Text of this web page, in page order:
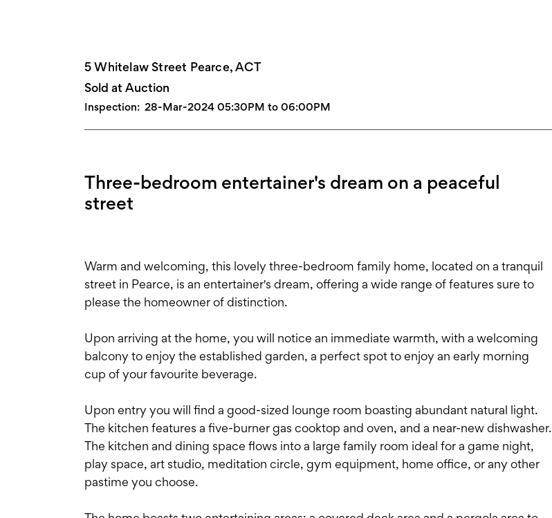
5 Whitelaw Street Pearce, ACT
Sold at Auction
Inspection: 28-Mar-2024 05:30PM to 06:00PM
Three-bedroom entertainer's dream on a peaceful
street
Warm and welcoming, this lovely three-bedroom family home, located on a tranquil
street in Pearce, is an entertainer's dream, offering a wide range of features sure to
please the homeowner of distinction.
Upon arriving at the home, you will notice an immediate warmth, with a welcoming
balcony to enjoy the established garden, a perfect spot to enjoy an early morning
cup of your favourite beverage.
Upon entry you will find a good-sized lounge room boasting abundant natural light.
The kitchen features a five-burner gas cooktop and oven, and a near-new dishwasher.
The kitchen and dining space flows into a large family room ideal for a game night,
play space, art studio, meditation circle, gym equipment, home office, or any other
pastime you choose.